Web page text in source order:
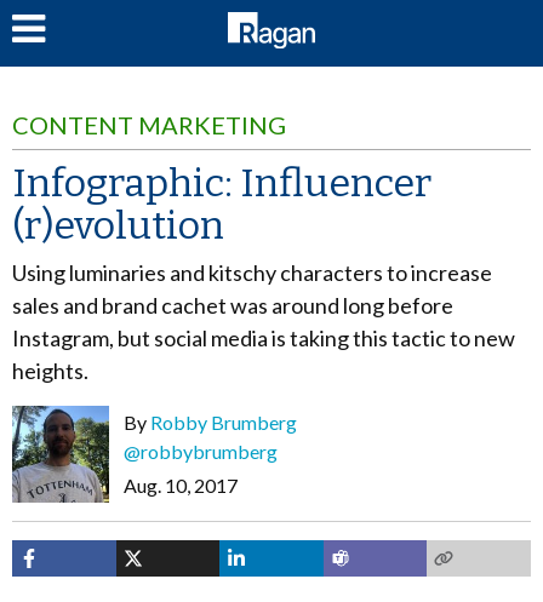
CONTENT MARKETING
Infographic: Influencer
(r)evolution
Using luminaries and kitschy characters to increase
sales and brand cachet was around long before
Instagram, but social media is taking this tactic to new
heights.
By Robby Brumberg
@robbybrumberg
Aug. 10, 2017